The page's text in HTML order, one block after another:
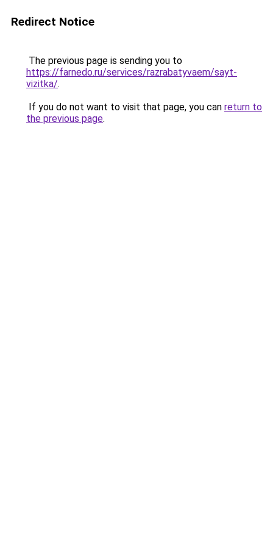
Redirect Notice
The previous page is sending you to
https://farnedo.ru/services/razrabatyvaem/sayt-
vizitka/.
If you do not want to visit that page, you can return to
the previous page.